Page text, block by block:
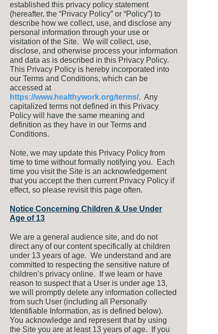
established this privacy policy statement
(hereafter, the “Privacy Policy” or “Policy”) to
describe how we collect, use, and disclose any
personal information through your use or
visitation of the Site. We will collect, use,
disclose, and otherwise process your information
and data as is described in this Privacy Policy.
This Privacy Policy is hereby incorporated into
our Terms and Conditions, which can be
accessed at
https://www.healthywork.org/terms/. Any
capitalized terms not defined in this Privacy
Policy will have the same meaning and
definition as they have in our Terms and
Conditions.
Note, we may update this Privacy Policy from
time to time without formally notifying you. Each
time you visit the Site is an acknowledgement
that you accept the then current Privacy Policy if
effect, so please revisit this page often.
Notice Concerning Children & Use Under
Age of 13
We are a general audience site, and do not
direct any of our content specifically at children
under 13 years of age. We understand and are
committed to respecting the sensitive nature of
children’s privacy online. If we learn or have
reason to suspect that a User is under age 13,
we will promptly delete any information collected
from such User (including all Personally
Identifiable Information, as is defined below).
You acknowledge and represent that by using
the Site you are at least 13 years of age. If you